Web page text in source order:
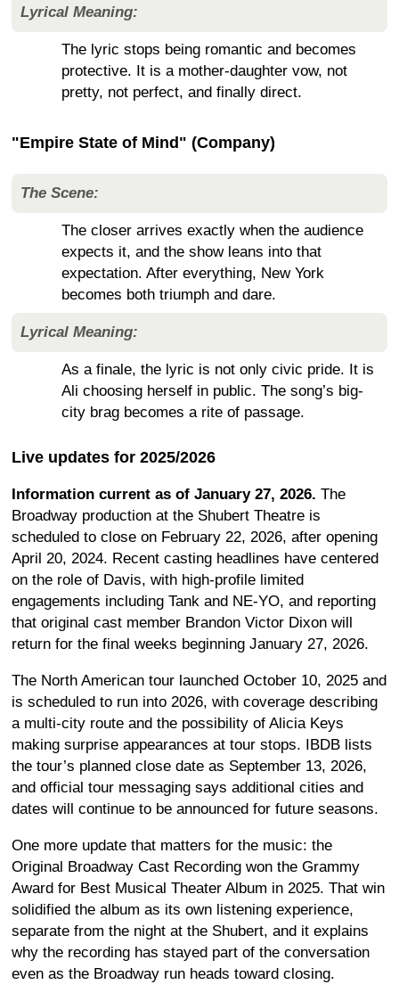
Lyrical Meaning:
The lyric stops being romantic and becomes
protective. It is a mother-daughter vow, not
pretty, not perfect, and finally direct.
"Empire State of Mind" (Company)
The Scene:
The closer arrives exactly when the audience
expects it, and the show leans into that
expectation. After everything, New York
becomes both triumph and dare.
Lyrical Meaning:
As a finale, the lyric is not only civic pride. It is
Ali choosing herself in public. The song’s big-
city brag becomes a rite of passage.
Live updates for 2025/2026
Information current as of January 27, 2026. The
Broadway production at the Shubert Theatre is
scheduled to close on February 22, 2026, after opening
April 20, 2024. Recent casting headlines have centered
on the role of Davis, with high-profile limited
engagements including Tank and NE-YO, and reporting
that original cast member Brandon Victor Dixon will
return for the final weeks beginning January 27, 2026.
The North American tour launched October 10, 2025 and
is scheduled to run into 2026, with coverage describing
a multi-city route and the possibility of Alicia Keys
making surprise appearances at tour stops. IBDB lists
the tour’s planned close date as September 13, 2026,
and official tour messaging says additional cities and
dates will continue to be announced for future seasons.
One more update that matters for the music: the
Original Broadway Cast Recording won the Grammy
Award for Best Musical Theater Album in 2025. That win
solidified the album as its own listening experience,
separate from the night at the Shubert, and it explains
why the recording has stayed part of the conversation
even as the Broadway run heads toward closing.